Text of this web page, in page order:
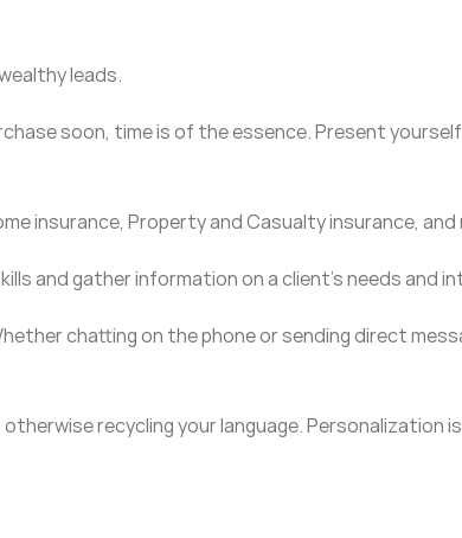
leads.
soon, time is of the essence. Present
insurance, Property and Casualty insurance, and
and gather information on a client’s needs and
chatting on the phone or sending direct
recycling your language. Personalization